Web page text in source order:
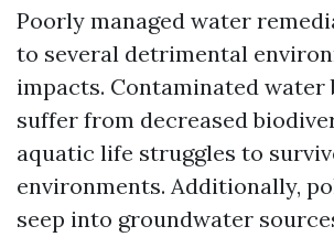
Poorly managed water
to several detrimental
impacts. Contaminated water
suffer from decreased
aquatic life struggles to
environments. Additionally,
seep into groundwater